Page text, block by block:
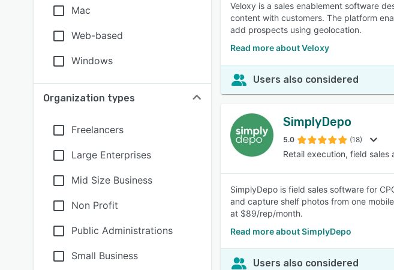
Mac
Web-based
Windows
Organization types
Freelancers
Large Enterprises
Mid Size Business
Non Profit
Public Administrations
Small Business
Veloxy is a sales enablement software
content with customers. The platform
add prospects using geolocation.
Read more about Veloxy
Users also considered
SimplyDepo
5.0 (18)
Retail execution, field sales
SimplyDepo is field sales software for
and capture shelf photos from one
at $89/rep/month.
Read more about SimplyDepo
Users also considered